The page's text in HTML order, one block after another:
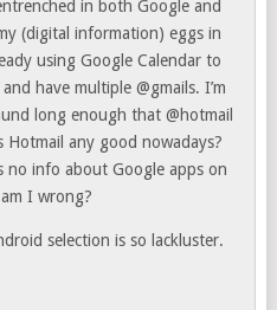
in both Google and
(digital information) eggs in
using Google Calendar to
have multiple @gmails. I’m
long enough that @hotmail
Hotmail any good nowadays?
no info about Google apps on
I wrong?
selection is so lackluster.